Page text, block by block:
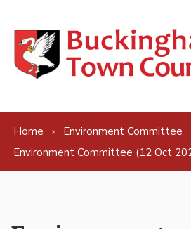
Home
Environment Committee
Environment Committee (12 Oct